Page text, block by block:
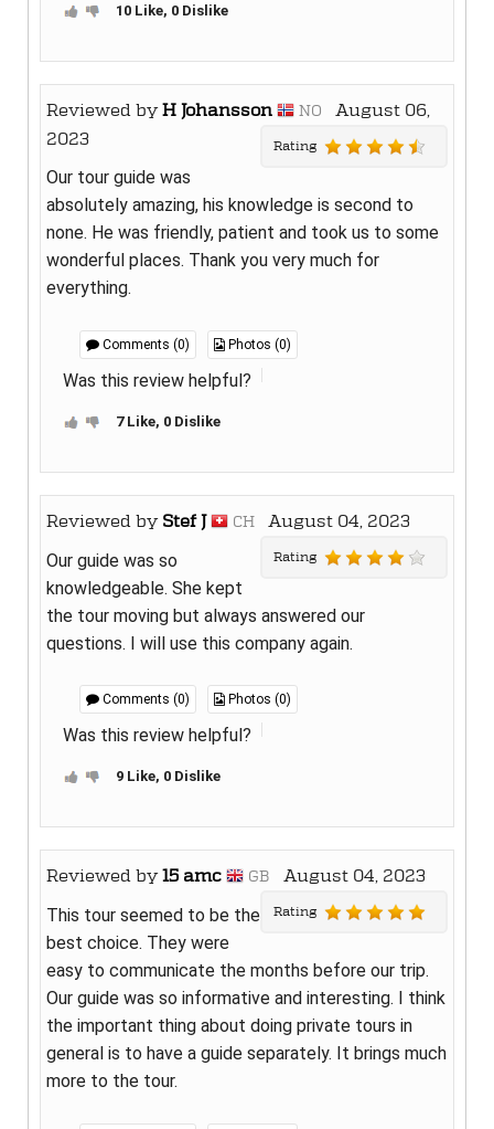
10 Like, 0 Dislike
Reviewed byH Johansson NO
August 06,
2023
Rating
Our tour guide was
absolutely amazing, his knowledge is second to
none. He was friendly, patient and took us to some
wonderful places. Thank you very much for
everything.
Comments (0) Photos (0)
Was this review helpful?
7 Like, 0 Dislike
Reviewed by Stef J CH August 04, 2023
Rating
Our guide was so
knowledgeable. She kept
the tour moving but always answered our
questions. I will use this company again.
Comments (0) Photos (0)
Was this review helpful?
9 Like, 0 Dislike
Reviewed by15 amc GB August 04, 2023
Rating
This tour seemed to be the
best choice. They were
easy to communicate the months before our trip.
Our guide was so informative and interesting. I think
the important thing about doing private tours in
general is to have a guide separately. It brings much
more to the tour.